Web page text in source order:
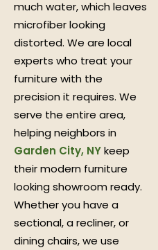
much water, which leaves
microfiber looking
distorted. We are local
experts who treat your
furniture with the
precision it requires. We
serve the entire area,
helping neighbors in
Garden City, NYkeep
their modern furniture
looking showroom ready.
Whether you have a
sectional, a recliner, or
dining chairs, we use